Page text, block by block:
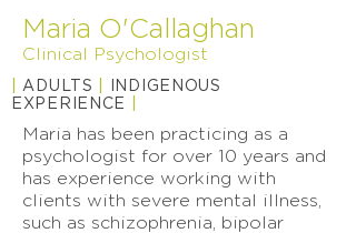
Maria O'Callaghan
Clinical Psychologist
ADULTS
INDIGENOUS
EXPERIENCE
Maria has been practicing as a
psychologist for over 10 years and
has experience working with
clients with severe mental illness,
such as schizophrenia, bipolar